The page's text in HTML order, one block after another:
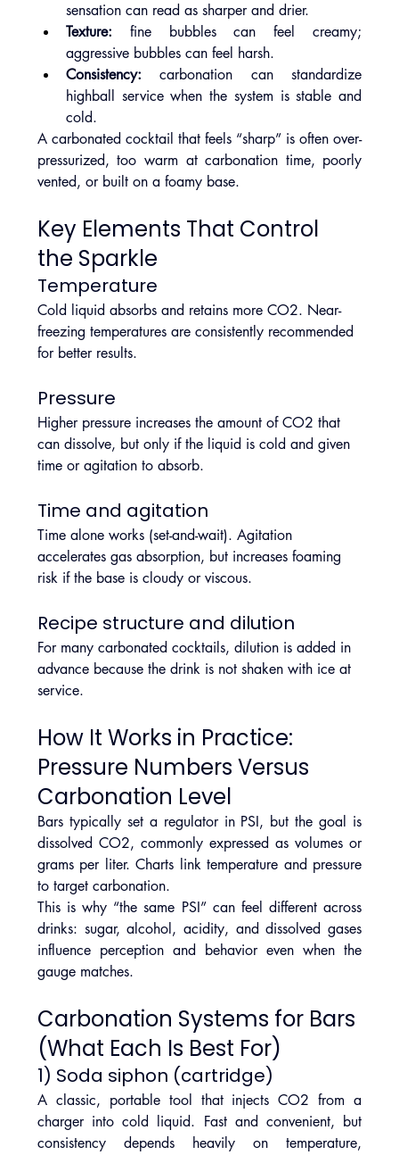
sensation can read as sharper and drier.
Texture: fine bubbles can feel creamy;
aggressive bubbles can feel harsh.
Consistency: carbonation can standardize
highball service when the system is stable and
cold.
A carbonated cocktail that feels “sharp” is often over-
pressurized, too warm at carbonation time, poorly
vented, or built on a foamy base.
Key Elements That Control
the Sparkle
Temperature
Cold liquid absorbs and retains more CO2. Near-
freezing temperatures are consistently recommended
for better results.
Pressure
Higher pressure increases the amount of CO2 that
can dissolve, but only if the liquid is cold and given
time or agitation to absorb.
Time and agitation
Time alone works (set-and-wait). Agitation
accelerates gas absorption, but increases foaming
risk if the base is cloudy or viscous.
Recipe structure and dilution
For many carbonated cocktails, dilution is added in
advance because the drink is not shaken with ice at
service.
How It Works in Practice:
Pressure Numbers Versus
Carbonation Level
Bars typically set a regulator in PSI, but the goal is
dissolved CO2, commonly expressed as volumes or
grams per liter. Charts link temperature and pressure
to target carbonation.
This is why “the same PSI” can feel different across
drinks: sugar, alcohol, acidity, and dissolved gases
influence perception and behavior even when the
gauge matches.
Carbonation Systems for Bars
(What Each Is Best For)
1) Soda siphon (cartridge)
A classic, portable tool that injects CO2 from a
charger into cold liquid. Fast and convenient, but
consistency depends heavily on temperature,